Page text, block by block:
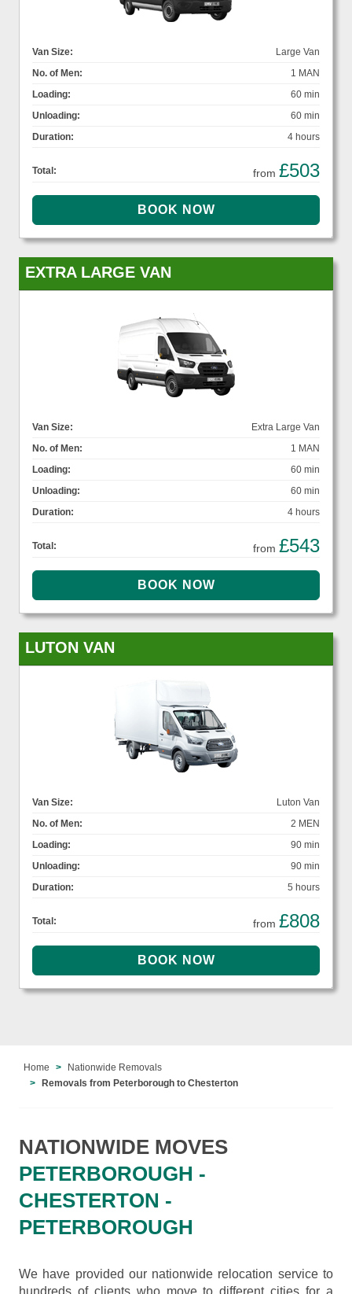
Van Size:
Large Van
No. of Men:
1 MAN
Loading:
60 min
Unloading:
60 min
Duration:
4 hours
Total: from £503
EXTRA LARGE VAN
Van Size:
Extra Large Van
No. of Men:
1 MAN
Loading:
60 min
Unloading:
60 min
Duration:
4 hours
Total: from £543
LUTON VAN
Van Size:
Luton Van
No. of Men:
2 MEN
Loading:
90 min
Unloading:
90 min
Duration:
5 hours
Total: from £808
Home
Nationwide Removals
Removals from Peterborough to Chesterton
NATIONWIDE MOVES
PETERBOROUGH -
CHESTERTON -
PETERBOROUGH
We have provided our nationwide relocation service to
hundreds of clients who move to different cities for a